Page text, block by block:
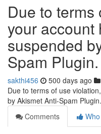
Due to terms
your account
suspended
Spam Plugin.
sakthi456 500 days ago
Due to terms of use
by Akismet Anti-Spam Plugin.
Comments